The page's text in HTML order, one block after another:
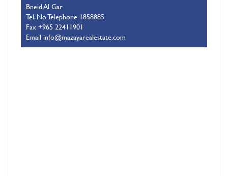
Bneid Al Gar
Tel. No Telephone 1858885
Fax +965 22411901
Email info@mazayarealestate.com